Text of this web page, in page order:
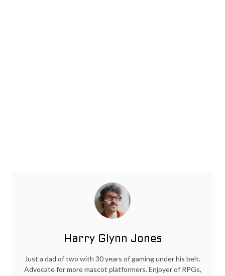
Harry Glynn Jones
Just a dad of two with 30 years of gaming under his belt.
Advocate for more mascot platformers. Enjoyer of RPGs,